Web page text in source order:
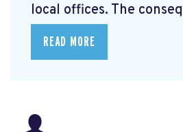
local offices. The
READ MORE